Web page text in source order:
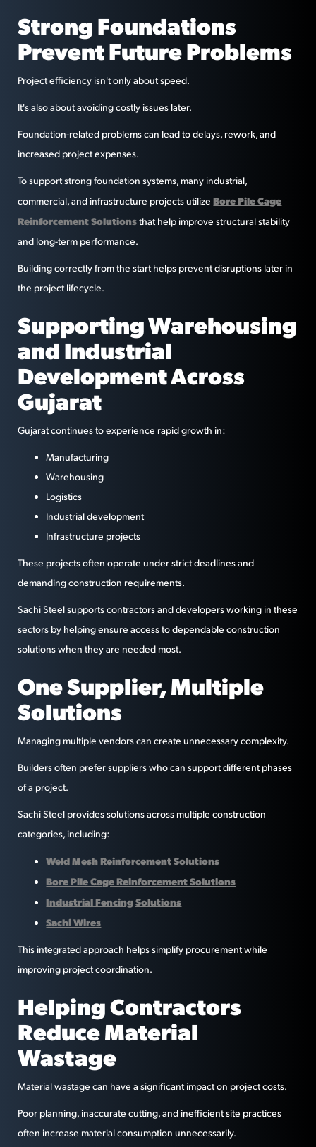
Strong Foundations
Prevent Future Problems
Project efficiency isn't only about speed.
It's also about avoiding costly issues later.
Foundation-related problems can lead to delays, rework, and
increased project expenses.
To support strong foundation systems, many industrial,
commercial, and infrastructure projects utilizeBore Pile Cage
Reinforcement Solutionsthat help improve structural stability
and long-term performance.
Building correctly from the start helps prevent disruptions later in
the project lifecycle.
Supporting Warehousing
and Industrial
Development Across
Gujarat
Gujarat continues to experience rapid growth in:
Manufacturing
Warehousing
Logistics
Industrial development
Infrastructure projects
These projects often operate under strict deadlines and
demanding construction requirements.
Sachi Steel supports contractors and developers working in these
sectors by helping ensure access to dependable construction
solutions when they are needed most.
One Supplier, Multiple
Solutions
Managing multiple vendors can create unnecessary complexity.
Builders often prefer suppliers who can support different phases
of a project.
Sachi Steel provides solutions across multiple construction
categories, including:
Weld Mesh Reinforcement Solutions
Bore Pile Cage Reinforcement Solutions
Industrial Fencing Solutions
Sachi Wires
This integrated approach helps simplify procurement while
improving project coordination.
Helping Contractors
Reduce Material
Wastage
Material wastage can have a significant impact on project costs.
Poor planning, inaccurate cutting, and inefficient site practices
often increase material consumption unnecessarily.